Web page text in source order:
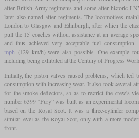
after British Army regiments and some after historic
later also named after regiments. The locomotives
London to Glasgow and Edinburgh, after which the
pull the 15 coaches without assistance at an average
and thus achieved very acceptable fuel
mph (129 km/h) were also possible. One example
including being exhibited at the Century of Progress
Initially, the piston valves caused problems, which led
consumption with increasing wear. It also took several
for the smoke deflectors, so as to restrict the crew's
number 6399 “Fury” was built as an experimental
based on the Royal Scot. It was a three-cylinder
similar level as the Royal Scot, only with a more
front.